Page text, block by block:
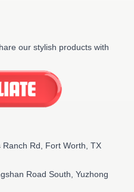
our stylish products with
Ranch Rd, Fort Worth, TX
Road South, Yuzhong